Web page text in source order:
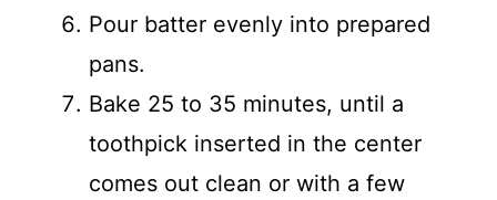
Pour batter evenly into prepared
pans.
Bake 25 to 35 minutes, until a
toothpick inserted in the center
comes out clean or with a few